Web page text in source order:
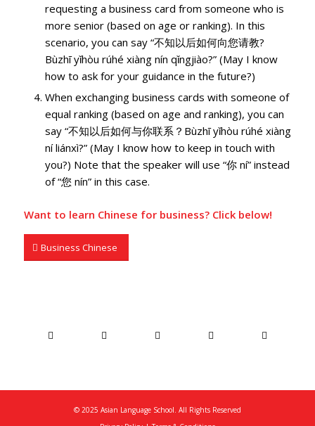
requesting a business card from someone who is
more senior (based on age or ranking). In this
scenario, you can say “不知以后如何向您请教?
Bùzhī yǐhòu rúhé xiàng nín qǐngjiào?” (May I know
how to ask for your guidance in the future?)
When exchanging business cards with someone of
equal ranking (based on age and ranking), you can
say “不知以后如何与你联系？Bùzhī yǐhòu rúhé xiàng
ní liánxì?” (May I know how to keep in touch with
you?) Note that the speaker will use “你 ní” instead
of “您 nín” in this case.
Want to learn Chinese for business? Click below!
Business Chinese
© 2025 Asian Language School. All Rights Reserved